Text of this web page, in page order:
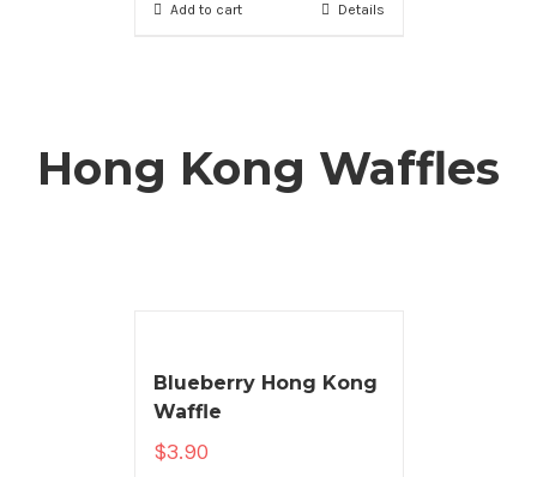
Add to cart Details
Hong Kong Waffles
Blueberry Hong Kong
Waffle
$3.90